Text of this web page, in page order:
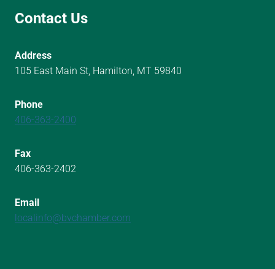
Contact Us
Address
105 East Main St, Hamilton, MT 59840
Phone
406-363-2400
Fax
406-363-2402
Email
localinfo@bvchamber.com